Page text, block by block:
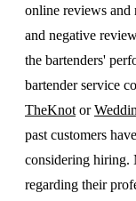
online reviews and
and negative
the bartenders'
bartender service
TheKnot or
past customers
considering hiring.
regarding their